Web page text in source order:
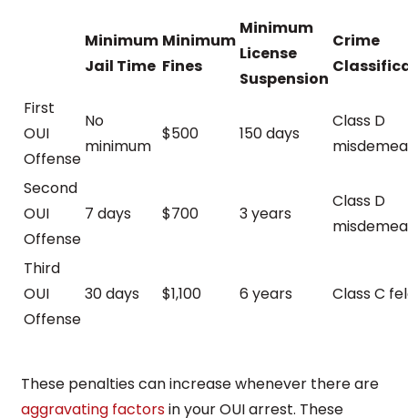
Minimum
Jail Time
Minimum
Fines
Minimum
License
Suspension
Crime
First
OUI
Offense
No
minimum
$500 150 days
Class D
Second
OUI
Offense
7 days $700 3 years
Class D
Third
OUI
Offense
30 days $1,100 6 years Class C
These penalties can increase whenever there are
aggravating factorsin your OUI arrest. These